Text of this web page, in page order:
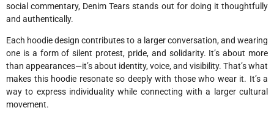
social commentary, Denim Tears stands out for doing it thoughtfully
and authentically.
Each hoodie design contributes to a larger conversation, and wearing
one is a form of silent protest, pride, and solidarity. It’s about more
than appearances—it’s about identity, voice, and visibility. That’s what
makes this hoodie resonate so deeply with those who wear it. It’s a
way to express individuality while connecting with a larger cultural
movement.